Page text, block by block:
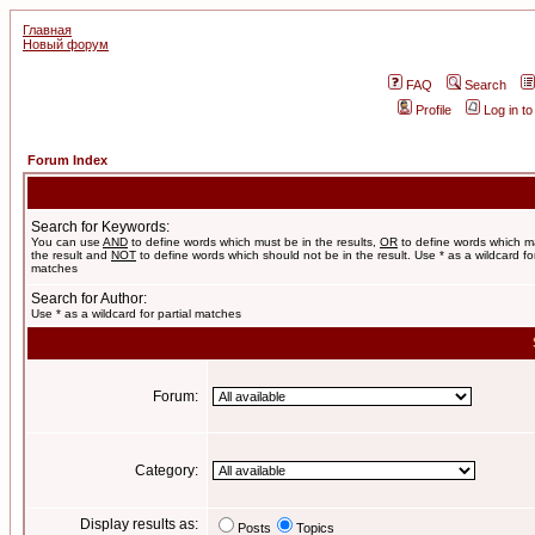
Главная
Новый форум
FAQ
Search
Profile
Log in
Forum Index
Search for Keywords:
You can use AND to define words which must be in the results, OR to define words which
the result and NOT to define words which should not be in the result. Use * as a wildcard
matches
Search for Author:
Use * as a wildcard for partial matches
Forum:
Category:
Display results as: Posts Topics